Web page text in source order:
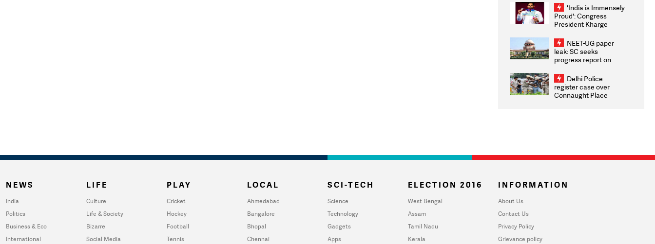
Weighs Fresh Strikes
'India is Immensely
Proud': Congress
President Kharge
2026 Medallists
NEET-UG paper
leak: SC seeks
progress report on
infrastructure, security
on pleas seeking NTA
overhaul
Delhi Police
register case over
Connaught Place
NEWS
India
Politics
Business & Eco
International
LIFE
Culture
Life & Society
Bizarre
Social Media
PLAY
Cricket
Hockey
Football
Tennis
LOCAL
Ahmedabad
Bangalore
Bhopal
Chennai
SCI-TECH
Science
Technology
Gadgets
Apps
ELECTION 2016
West Bengal
Assam
Tamil Nadu
Kerala
INFORMATION
About Us
Contact Us
Privacy Policy
Grievance policy